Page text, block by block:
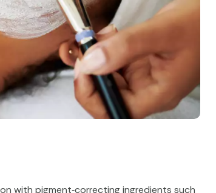
with pigment‑correcting ingredients such